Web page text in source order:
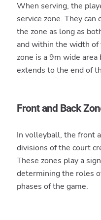
When serving, the
service zone. They
the zone as long as
and within the width of
zone is a 9m wide area
extends to the end of
Front and Back
In volleyball, the front
divisions of the court
These zones play a
determining the roles
phases of the game.